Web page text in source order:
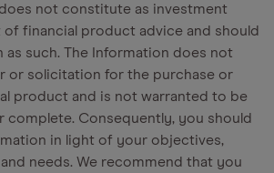
not constitute as investment
financial product advice and should
as such. The Information does not
or solicitation for the purchase or
product and is not warranted to be
complete. Consequently, you should
in light of your objectives,
needs. We recommend that you